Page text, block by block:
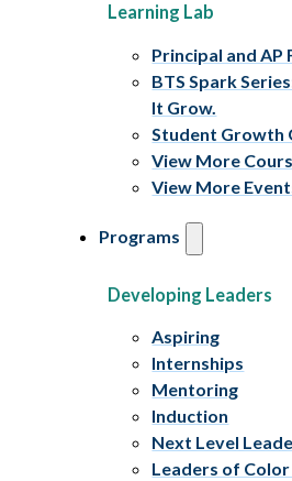
Learning Lab
Principal and AP
BTS Spark
It Grow.
Student Growth
View More
View More
Programs
Developing Leaders
Aspiring
Internships
Mentoring
Induction
Next Level
Leaders of